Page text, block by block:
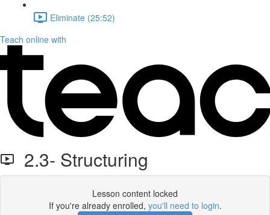
Eliminate (25:52)
Teach online with
2.3- Structuring
Lesson content locked
If you're already enrolled, you'll need to login.